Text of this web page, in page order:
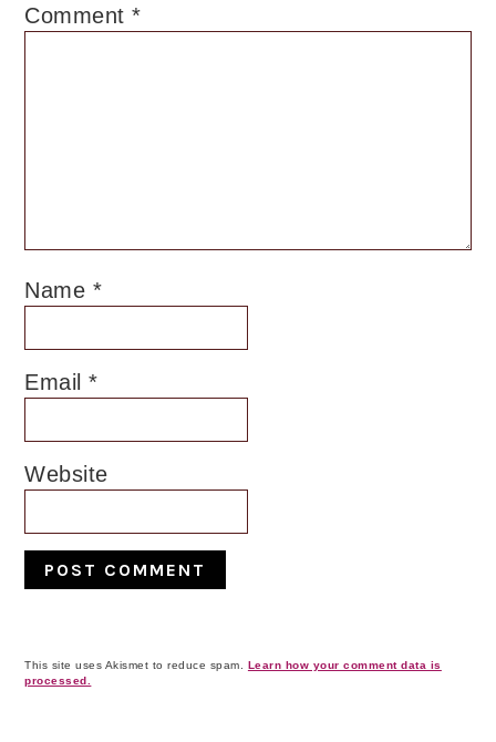
Comment*
Name *
Email*
Website
This site uses Akismet to reduce spam. Learn how your comment data is
processed.